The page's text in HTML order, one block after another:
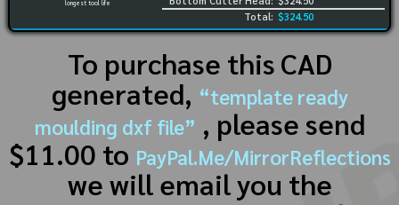
longest tool life
Total: $324.50
To purchase this CAD
generated, “template ready
moulding dxf file” , please send
$11.00 to PayPal.Me/MirrorReflections
we will email you the